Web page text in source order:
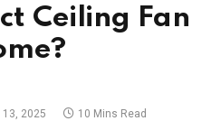
Ceiling Fan
2025 10 Mins Read